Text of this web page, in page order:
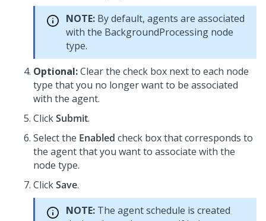
NOTE: By default, agents are associated
with the BackgroundProcessing node
type.
Optional:Clear the check box next to each node
type that you no longer want to be associated
with the agent.
ClickSubmit.
Select the Enabled check box that corresponds to
the agent that you want to associate with the
node type.
ClickSave.
NOTE: The agent schedule is created